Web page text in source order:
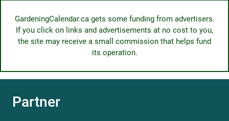
GardeningCalendar.ca gets some funding from advertisers.
If you click on links and advertisements at no cost to you,
the site may receive a small commission that helps fund
its operation.
Partner